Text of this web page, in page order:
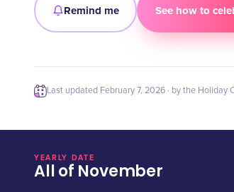
Remind me See how to
Last updated February 7, 2026 · by the Holiday
YEARLY DATE
All of November